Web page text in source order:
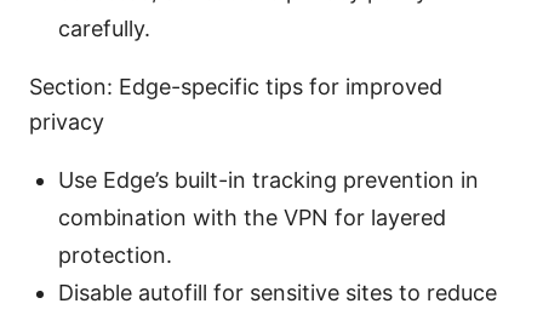
carefully.
Section: Edge-specific tips for improved
privacy
Use Edge’s built-in tracking prevention in
combination with the VPN for layered
protection.
Disable autofill for sensitive sites to reduce